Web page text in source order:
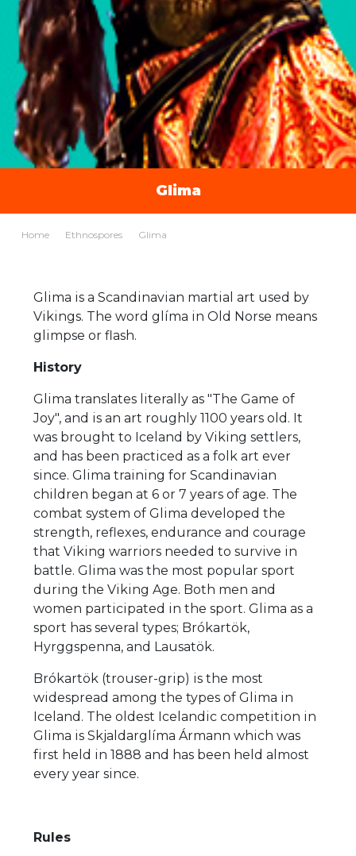
Glima
Home Ethnospores Glima
Glima is a Scandinavian martial art used by
Vikings. The word glíma in Old Norse means
glimpse or flash.
History
Glima translates literally as "The Game of
Joy", and is an art roughly 1100 years old. It
was brought to Iceland by Viking settlers,
and has been practiced as a folk art ever
since. Glima training for Scandinavian
children began at 6 or 7 years of age. The
combat system of Glima developed the
strength, reflexes, endurance and courage
that Viking warriors needed to survive in
battle. Glima was the most popular sport
during the Viking Age. Both men and
women participated in the sport. Glima as a
sport has several types; Brókartök,
Hyrggspenna, and Lausatök.
Brókartök (trouser-grip) is the most
widespread among the types of Glima in
Iceland. The oldest Icelandic competition in
Glima is Skjaldarglíma Ármann which was
first held in 1888 and has been held almost
every year since.
Rules